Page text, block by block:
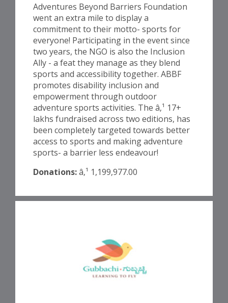
Adventures Beyond Barriers Foundation
went an extra mile to display a
commitment to their motto- sports for
everyone! Participating in the event since
two years, the NGO is also the Inclusion
Ally - a feat they manage as they blend
sports and accessibility together. ABBF
promotes disability inclusion and
empowerment through outdoor
adventure sports activities. The â‚¹ 17+
lakhs fundraised across two editions, has
been completely targeted towards better
access to sports and making adventure
sports- a barrier less endeavour!
Donations:â‚¹ 1,199,977.00